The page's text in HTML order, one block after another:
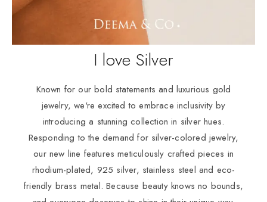
I love Silver
Known for our bold statements and luxurious gold
jewelry, we're excited to embrace inclusivity by
introducing a stunning collection in silver hues.
Responding to the demand for silver-colored jewelry,
our new line features meticulously crafted pieces in
rhodium-plated, 925 silver, stainless steel and eco-
friendly brass metal. Because beauty knows no bounds,